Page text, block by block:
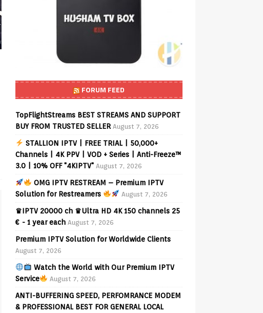
FORUM FEED
TopFlightStreams BEST STREAMS AND SUPPORT
BUY FROM TRUSTED SELLER August 7, 2026
STALLION IPTV | FREE TRIAL | 50,000+
Channels | 4K PPV | VOD + Series | Anti-Freeze™
3.0 | 10% OFF "4KIPTV" August 7, 2026
OMG IPTV RESTREAM – Premium IPTV
Solution for Restreamers
August 7, 2026
♛IPTV 20000 ch ♛Ultra HD 4K 150 channels 25
€ - 1 year each August 7, 2026
Premium IPTV Solution for Worldwide Clients
August 7, 2026
Watch the World with Our Premium IPTV
Service
August 7, 2026
ANTI-BUFFERING SPEED, PERFOMRANCE MODEM
& PROFESSIONAL BEST FOR GENERAL LOCAL